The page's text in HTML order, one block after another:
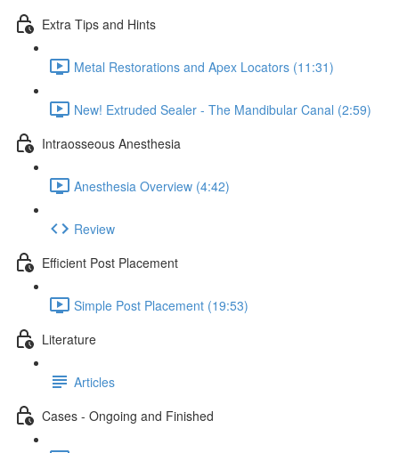
Extra Tips and Hints
Metal Restorations and Apex Locators (11:31)
New! Extruded Sealer - The Mandibular Canal (2:59)
Intraosseous Anesthesia
Anesthesia Overview (4:42)
Review
Efficient Post Placement
Simple Post Placement (19:53)
Literature
Articles
Cases - Ongoing and Finished